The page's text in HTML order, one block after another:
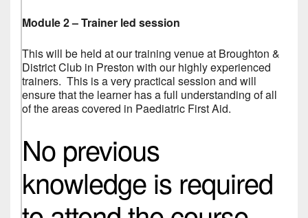
Module 2 – Trainer led session
This will be held at our training venue at Broughton &
District Club in Preston with our highly experienced
trainers. This is a very practical session and will
ensure that the learner has a full understanding of all
of the areas covered in Paediatric First Aid.
No previous
knowledge is required